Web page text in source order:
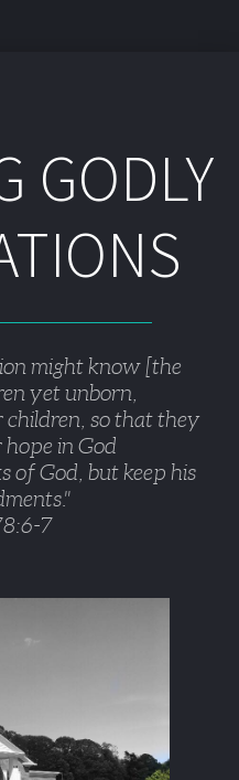
GODLY
might know [the
yet unborn,
children, so that they
in God
of God, but keep his
7